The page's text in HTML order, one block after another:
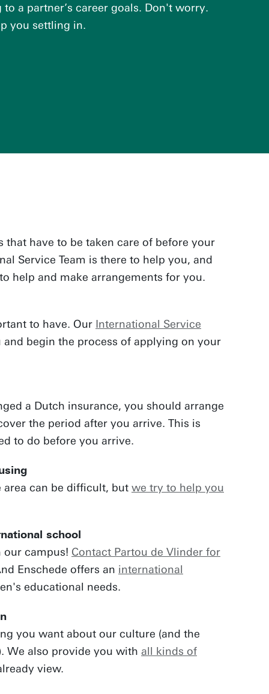
a partner’s career goals. Don't worry.
you settling in.
that have to be taken care of before your
Service Team is there to help you, and
help and make arrangements for you.
to have. Our International Service
begin the process of applying on your
a Dutch insurance, you should arrange
the period after you arrive. This is
to do before you arrive.
can be difficult, but we try to help you
school
our campus! Contact Partou de Vlinder for
Enschede offers an international
educational needs.
you want about our culture (and the
We also provide you with all kinds of
view.